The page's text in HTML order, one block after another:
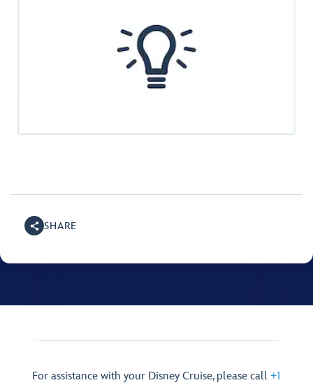
SHARE
For assistance with your Disney Cruise, please call +1